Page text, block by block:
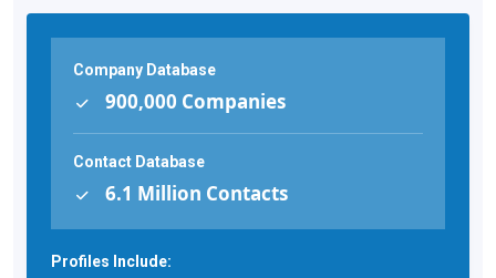
Company Database
900,000 Companies
Contact Database
6.1 Million Contacts
Profiles Include: